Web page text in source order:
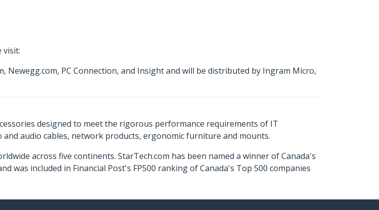
visit:
Newegg.com, PC Connection, and Insight and will be distributed by Ingram Micro,
designed to meet the rigorous performance requirements of IT
audio cables, network products, ergonomic furniture and mounts.
across five continents. StarTech.com has been named a winner of Canada's
was included in Financial Post's FP500 ranking of Canada's Top 500 companies